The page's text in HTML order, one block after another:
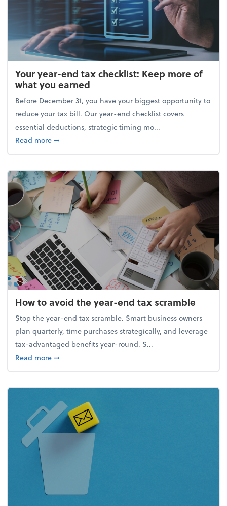
Your year-end tax checklist: Keep more of
what you earned
Before December 31, you have your biggest opportunity to
reduce your tax bill. Our year-end checklist covers
essential deductions, strategic timing mo...
Read moreabout Your year-end tax checklist: Keep more of
➞
How to avoid the year-end tax scramble
Stop the year-end tax scramble. Smart business owners
plan quarterly, time purchases strategically, and leverage
tax-advantaged benefits year-round. S...
Read moreabout How to avoid the year-end tax scramble
➞